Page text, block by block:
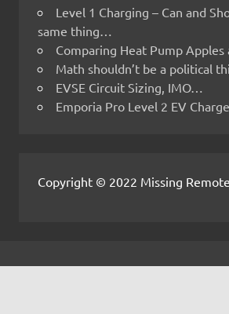
Level 1 Charging – Can and
same thing…
Comparing Heat Pump Apples
Math shouldn’t be a political
EVSE Circuit Sizing, IMO…
Emporia Pro Level 2 EV
Copyright © 2022 Missing Remote